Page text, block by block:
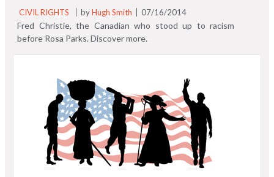
CIVIL RIGHTS byHugh Smith 07/16/2014
Fred Christie, the Canadian who stood up to racism
before Rosa Parks. Discover more.